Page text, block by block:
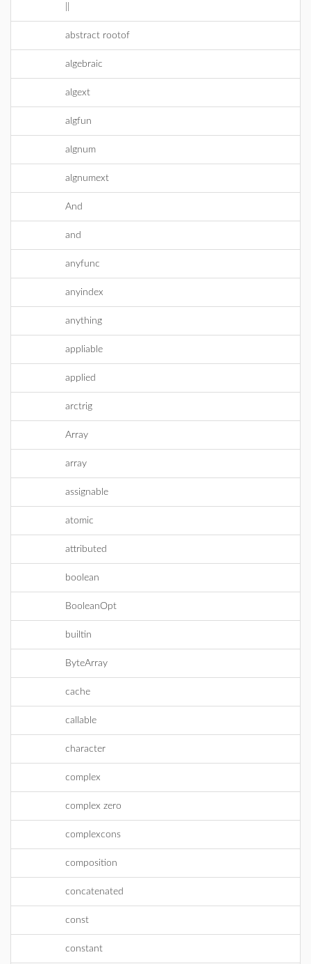
abstract rootof
algebraic
algext
algfun
algnum
algnumext
And
and
anyfunc
anyindex
anything
appliable
applied
arctrig
Array
array
assignable
atomic
attributed
boolean
BooleanOpt
builtin
ByteArray
cache
callable
character
complex
complex zero
complexcons
composition
concatenated
const
constant